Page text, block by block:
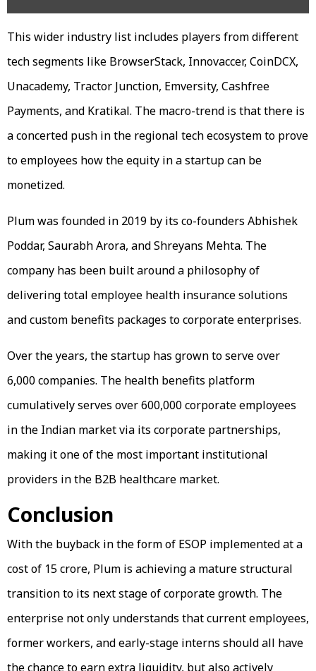
This wider industry list includes players from different
tech segments like BrowserStack, Innovaccer, CoinDCX,
Unacademy, Tractor Junction, Emversity, Cashfree
Payments, and Kratikal. The macro-trend is that there is
a concerted push in the regional tech ecosystem to prove
to employees how the equity in a startup can be
monetized.
Plum was founded in 2019 by its co-founders Abhishek
Poddar, Saurabh Arora, and Shreyans Mehta. The
company has been built around a philosophy of
delivering total employee health insurance solutions
and custom benefits packages to corporate enterprises.
Over the years, the startup has grown to serve over
6,000 companies. The health benefits platform
cumulatively serves over 600,000 corporate employees
in the Indian market via its corporate partnerships,
making it one of the most important institutional
providers in the B2B healthcare market.
Conclusion
With the buyback in the form of ESOP implemented at a
cost of ₹15 crore, Plum is achieving a mature structural
transition to its next stage of corporate growth. The
enterprise not only understands that current employees,
former workers, and early-stage interns should all have
the chance to earn extra liquidity, but also actively